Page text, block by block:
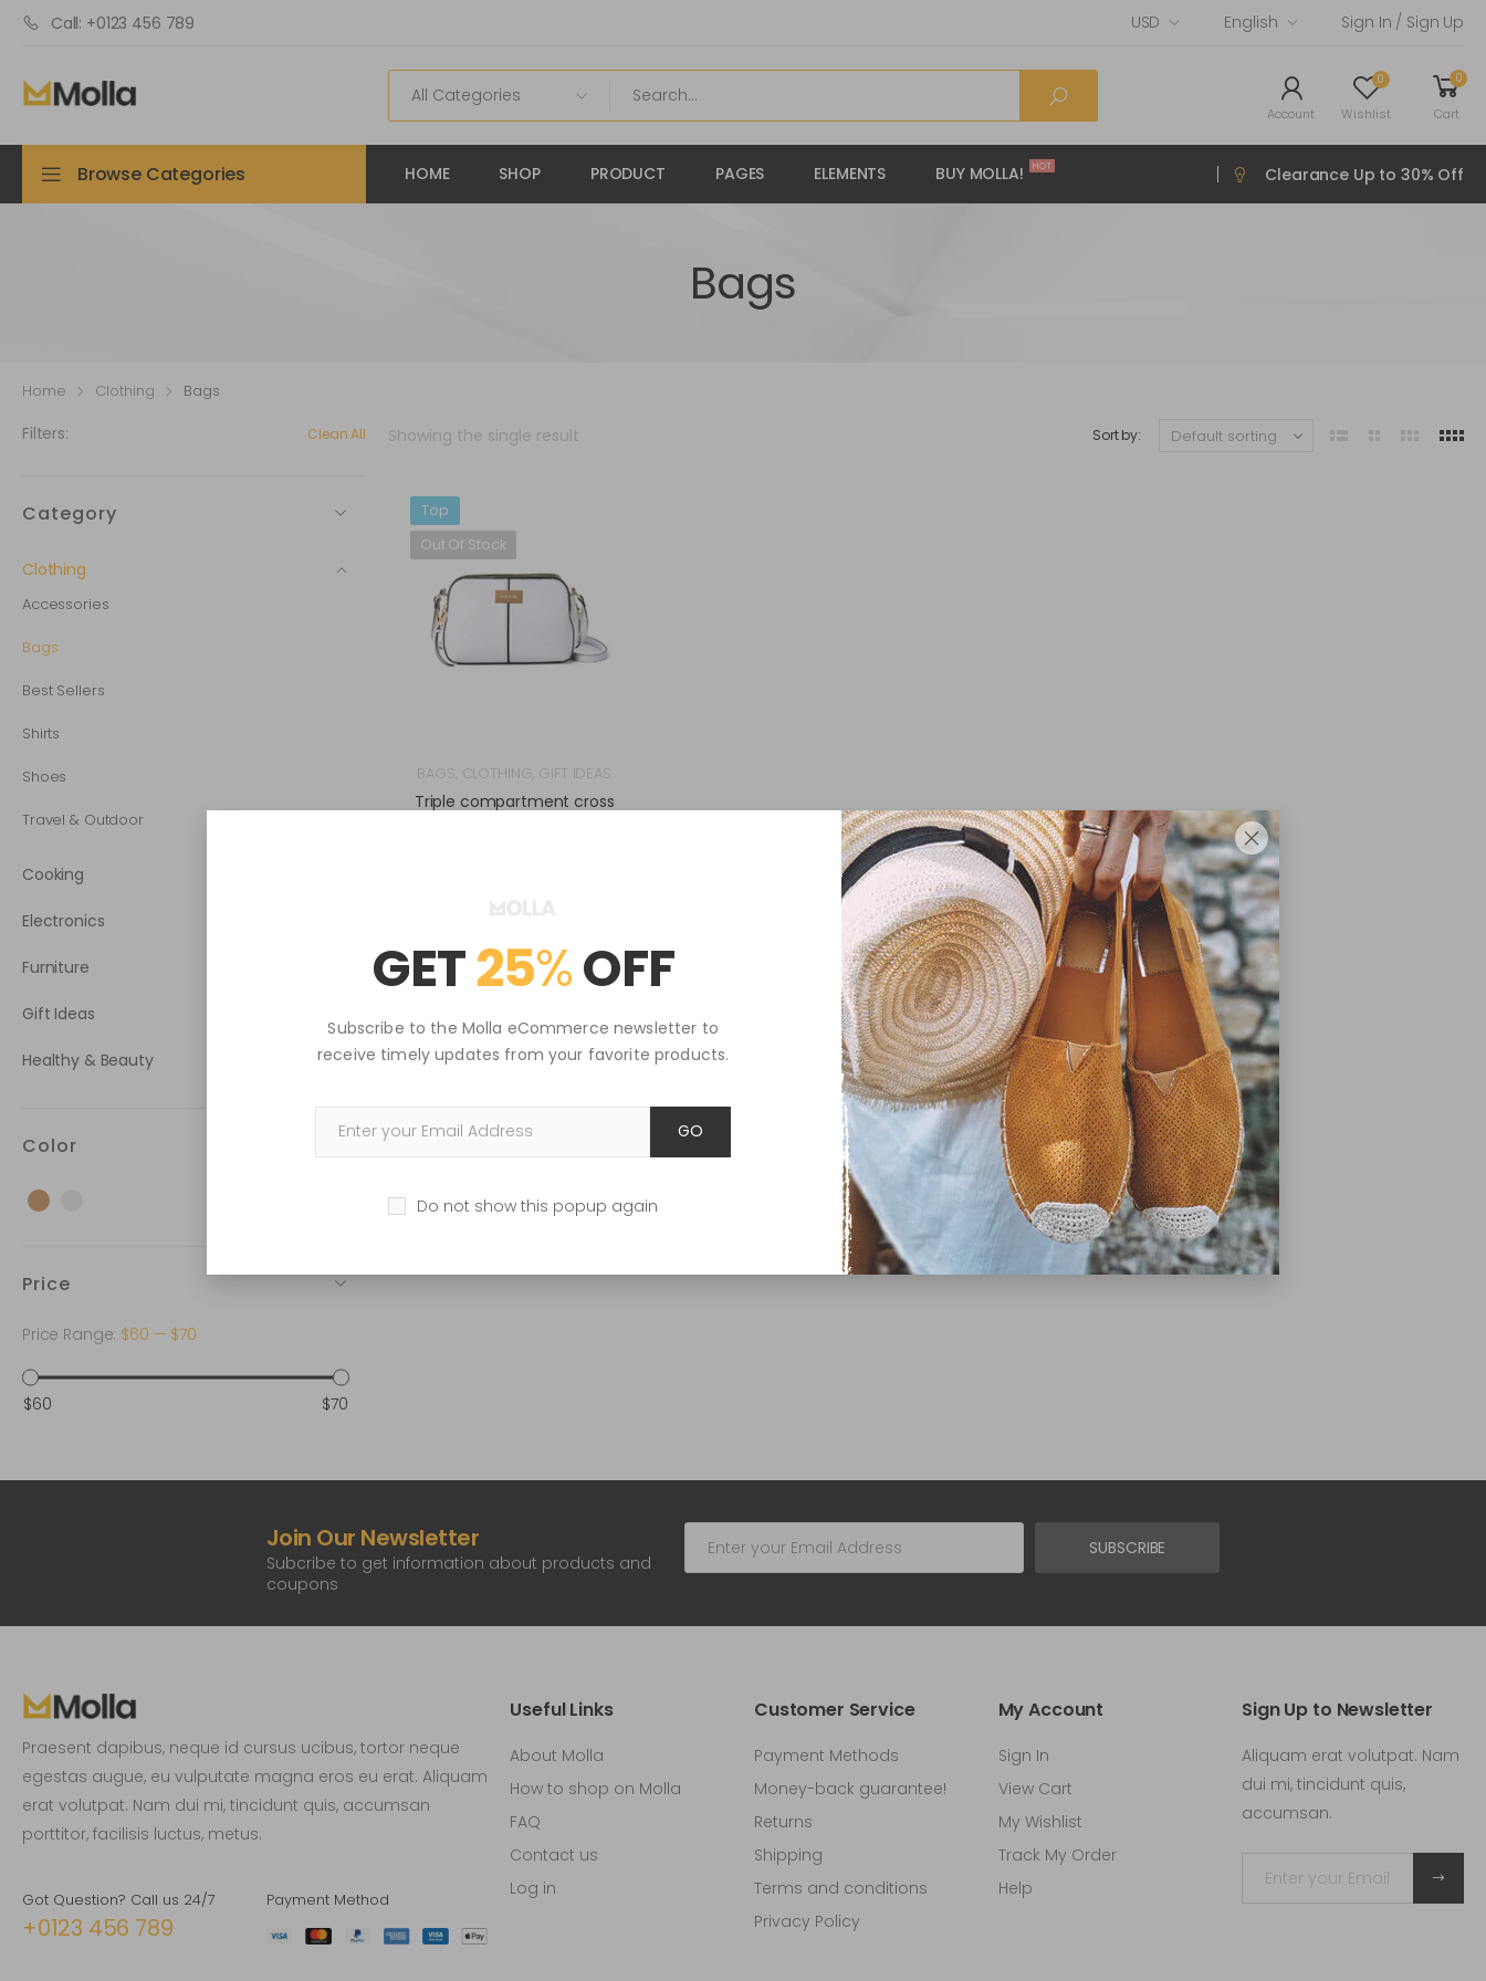
GET25%OFF
Subscribe to the Molla eCommerce newsletter to
receive timely updates from your favorite products.
GO
Do not show this popup again
Call: +0123 456 789 USD English Sign In / Sign Up
Account
0
Wishlist
0
Cart
Browse Categories HOME SHOP PRODUCT PAGES ELEMENTS BUY MOLLA! HOT Clearance Up to 30% Off
Bags
Home Clothing Bags
Filters: Clean All
Category
Clothing
Accessories
Bags
Best Sellers
Shirts
Shoes
Travel & Outdoor
Cooking
Electronics
Furniture
Gift Ideas
Healthy & Beauty
Color
Price
Price Range: $60 — $70
$60 $70
Showing the single result Sort by:
Top
Out Of Stock
BAGS CLOTHING GIFT IDEAS
Triple compartment cross
Join Our Newsletter
Subcribe to get information about products and
coupons
SUBSCRIBE
Praesent dapibus, neque id cursus ucibus, tortor neque
egestas augue, eu vulputate magna eros eu erat. Aliquam
erat volutpat. Nam dui mi, tincidunt quis, accumsan
porttitor, facilisis luctus, metus.
Got Question? Call us 24/7
+0123 456 789
Payment Method
Useful Links
About Molla
How to shop on Molla
FAQ
Contact us
Log in
Customer Service
Payment Methods
Money-back guarantee!
Returns
Shipping
Terms and conditions
Privacy Policy
My Account
Sign In
View Cart
My Wishlist
Track My Order
Help
Sign Up to Newsletter
Aliquam erat volutpat. Nam
dui mi, tincidunt quis,
accumsan.